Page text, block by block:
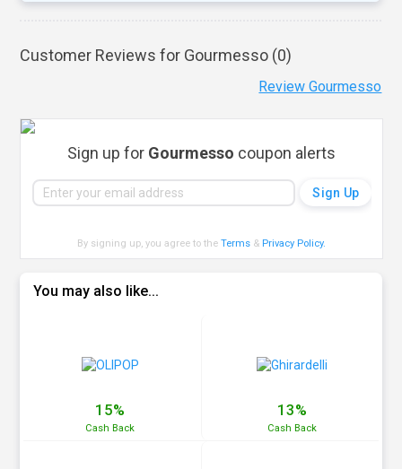
Customer Reviews for Gourmesso (0)
Review Gourmesso
Sign up for Gourmesso coupon alerts
By signing up, you agree to theTerms & Privacy Policy.
You may also like...
15%
Cash Back
13%
Cash Back